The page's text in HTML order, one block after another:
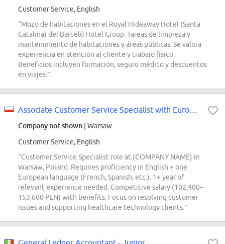
Customer Service, English
“Mozo de habitaciones en el Royal Hideaway Hotel (Santa
Catalina) del Barceló Hotel Group. Tareas de limpieza y
mantenimiento de habitaciones y áreas públicas. Se valora
experiencia en atención al cliente y trabajo físico.
Beneficios incluyen formación, seguro médico y descuentos
en viajes.”
Company not shown | Warsaw
Customer Service, English
“Customer Service Specialist role at (COMPANY NAME) in
Warsaw, Poland. Requires proficiency in English + one
European language (French, Spanish, etc.). 1+ year of
relevant experience needed. Competitive salary (102,400–
153,600 PLN) with benefits. Focus on resolving customer
issues and supporting healthcare technology clients.”